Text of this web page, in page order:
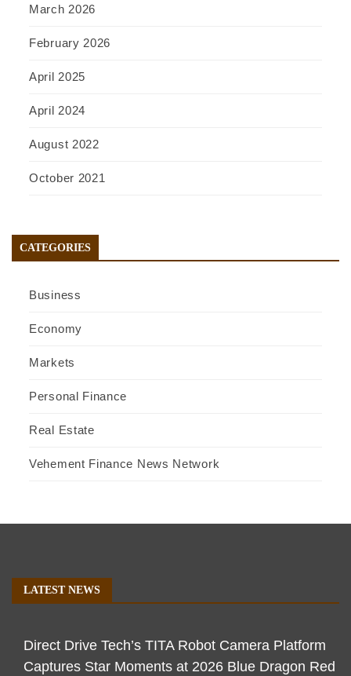
March 2026
February 2026
April 2025
April 2024
August 2022
October 2021
CATEGORIES
Business
Economy
Markets
Personal Finance
Real Estate
Vehement Finance News Network
LATEST NEWS
Direct Drive Tech’s TITA Robot Camera Platform
Captures Star Moments at 2026 Blue Dragon Red